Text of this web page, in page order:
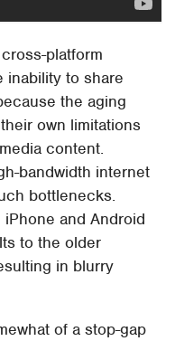
platform
inability to share
the aging
own limitations
content.
bandwidth internet
bottlenecks.
and Android
to the older
in blurry
of a stop-gap